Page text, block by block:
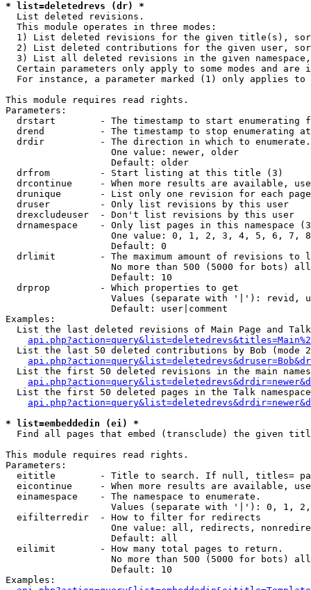
* list=deletedrevs (dr) *
List deleted revisions.
  This module operates in three modes:
1) List deleted revisions for the given title(s),
2) List deleted contributions for the given user,
3) List all deleted revisions in the given
Certain parameters only apply to some modes and are
For instance, a parameter marked (1) only applies
This module requires read rights.
Parameters:
drstart        - The timestamp to start enumerating
drend          - The timestamp to stop enumerating
drdir          - The direction in which to
                   One value: newer, older
                   Default: older
  drfrom         - Start listing at this title (3)
drcontinue     - When more results are available,
drunique       - List only one revision for each
  druser         - Only list revisions by this user
  drexcludeuser  - Don't list revisions by this user
drnamespace    - Only list pages in this namespace
One value: 0, 1, 2, 3, 4, 5, 6, 7,
                   Default: 0
drlimit        - The maximum amount of revisions to
No more than 500 (5000 for bots)
                   Default: 10
  drprop         - Which properties to get
Values (separate with '|'): revid,
                   Default: user|comment
Examples:
List the last deleted revisions of Main Page and
List the last 50 deleted contributions by Bob (mode
List the first 50 deleted revisions in the main
List the first 50 deleted pages in the Talk
* list=embeddedin (ei) *
Find all pages that embed (transclude) the given
This module requires read rights.
Parameters:
eititle        - Title to search. If null, titles=
eicontinue     - When more results are available,
  einamespace    - The namespace to enumerate.
Values (separate with '|'): 0, 1,
  eifilterredir  - How to filter for redirects
One value: all, redirects,
                   Default: all
  eilimit        - How many total pages to return.
No more than 500 (5000 for bots)
                   Default: 10
Examples: